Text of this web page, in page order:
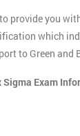
provide you
which
to Green and
Sigma Exam